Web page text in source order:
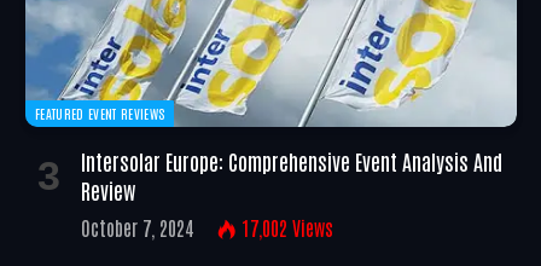
FEATURED EVENT REVIEWS
Intersolar Europe: Comprehensive Event Analysis And
Review
October 7, 2024 17,002 Views